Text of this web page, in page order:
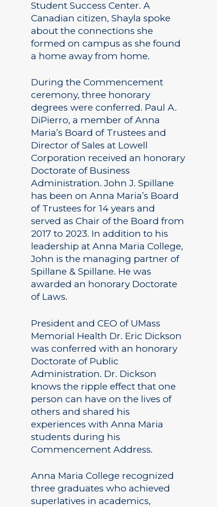
Student Success Center. A
Canadian citizen, Shayla spoke
about the connections she
formed on campus as she found
a home away from home.
During the Commencement
ceremony, three honorary
degrees were conferred. Paul A.
DiPierro, a member of Anna
Maria’s Board of Trustees and
Director of Sales at Lowell
Corporation received an honorary
Doctorate of Business
Administration. John J. Spillane
has been on Anna Maria’s Board
of Trustees for 14 years and
served as Chair of the Board from
2017 to 2023. In addition to his
leadership at Anna Maria College,
John is the managing partner of
Spillane & Spillane. He was
awarded an honorary Doctorate
of Laws.
President and CEO of UMass
Memorial Health Dr. Eric Dickson
was conferred with an honorary
Doctorate of Public
Administration. Dr. Dickson
knows the ripple effect that one
person can have on the lives of
others and shared his
experiences with Anna Maria
students during his
Commencement Address.
Anna Maria College recognized
three graduates who achieved
superlatives in academics,